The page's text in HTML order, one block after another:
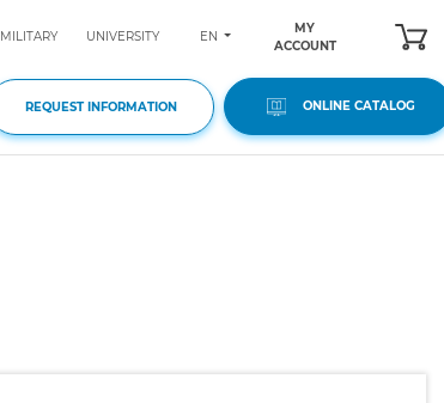
MILITARY UNIVERSITY EN
MY
ACCOUNT
REQUEST INFORMATION ONLINE CATALOG